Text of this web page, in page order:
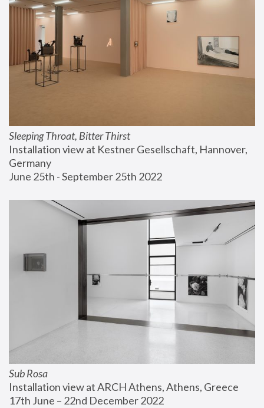
Sleeping Throat, Bitter Thirst
Installation view at Kestner Gesellschaft, Hannover,
Germany
June 25th - September 25th 2022
Sub Rosa
Installation view at ARCH Athens, Athens, Greece
17th June – 22nd December 2022